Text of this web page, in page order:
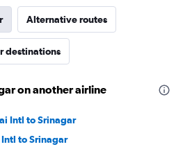
Alternative routes
destinations
on another airline
Intl to Srinagar
to Srinagar